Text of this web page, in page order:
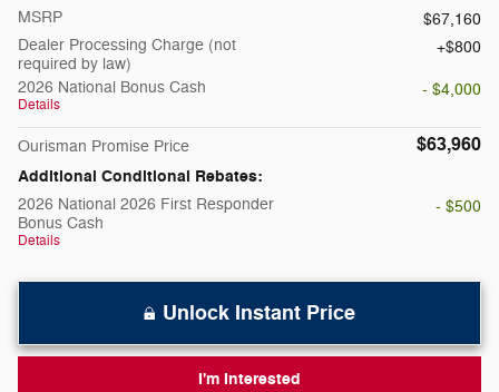
MSRP
$67,160
Dealer Processing Charge (not
required by law)
$800
2026 National Bonus Cash
Details
- $4,000
Ourisman Promise Price $63,960
Additional Conditional Rebates:
2026 National 2026 First Responder
Bonus Cash
Details
- $500
Unlock Instant Price
I'm Interested